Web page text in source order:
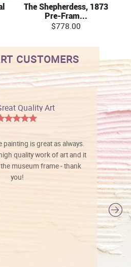
The Shepherdess, 1873
Pre-Fram...
$778.00
CUSTOMERS
Quality Art
painting is great as always.
quality work of art and it
museum frame - thank
you!